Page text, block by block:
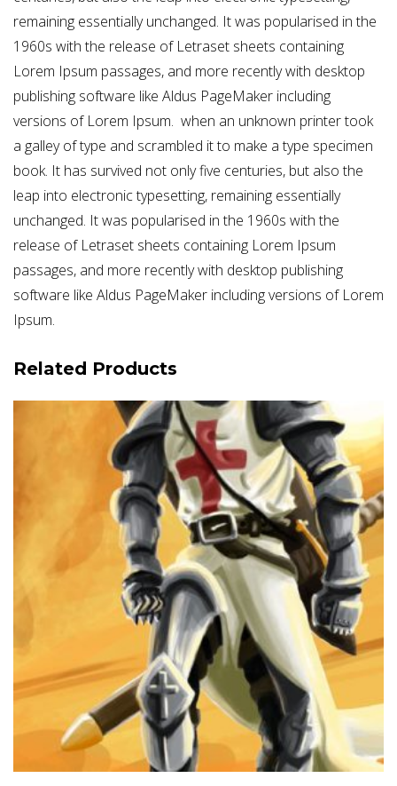
remaining essentially unchanged. It was popularised in the
1960s with the release of Letraset sheets containing
Lorem Ipsum passages, and more recently with desktop
publishing software like Aldus PageMaker including
versions of Lorem Ipsum. when an unknown printer took
a galley of type and scrambled it to make a type specimen
book. It has survived not only five centuries, but also the
leap into electronic typesetting, remaining essentially
unchanged. It was popularised in the 1960s with the
release of Letraset sheets containing Lorem Ipsum
passages, and more recently with desktop publishing
software like Aldus PageMaker including versions of Lorem
Ipsum.
Related Products